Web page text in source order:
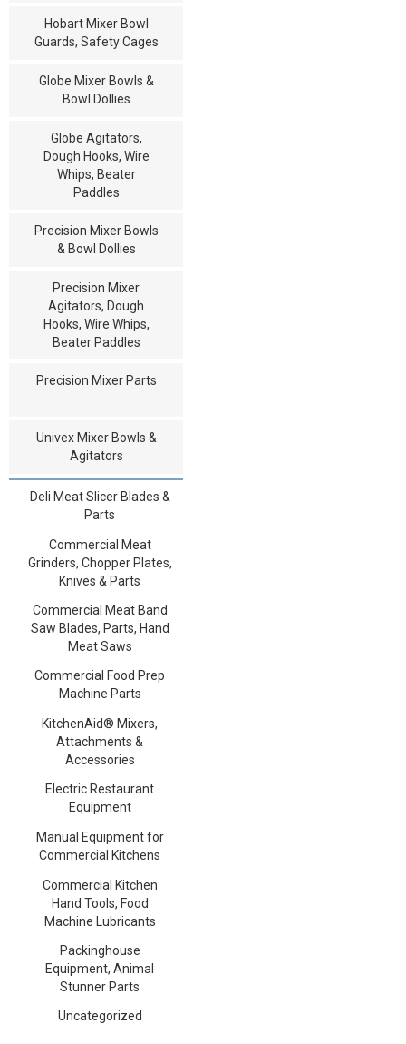
Hobart Mixer Bowl
Guards, Safety Cages
Globe Mixer Bowls &
Bowl Dollies
Globe Agitators,
Dough Hooks, Wire
Whips, Beater
Paddles
Precision Mixer Bowls
& Bowl Dollies
Precision Mixer
Agitators, Dough
Hooks, Wire Whips,
Beater Paddles
Precision Mixer Parts
Univex Mixer Bowls &
Agitators
Deli Meat Slicer Blades &
Parts
Commercial Meat
Grinders, Chopper Plates,
Knives & Parts
Commercial Meat Band
Saw Blades, Parts, Hand
Meat Saws
Commercial Food Prep
Machine Parts
KitchenAid® Mixers,
Attachments &
Accessories
Electric Restaurant
Equipment
Manual Equipment for
Commercial Kitchens
Commercial Kitchen
Hand Tools, Food
Machine Lubricants
Packinghouse
Equipment, Animal
Stunner Parts
Uncategorized